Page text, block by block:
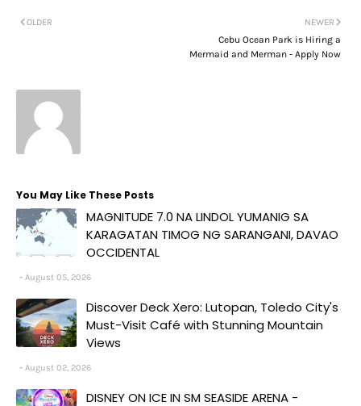
NEWER
Cebu Ocean Park is Hiring a
Mermaid and Merman - Apply Now
OLDER
You May Like These Posts
MAGNITUDE 7.0 NA LINDOL YUMANIG SA
KARAGATAN TIMOG NG SARANGANI, DAVAO
OCCIDENTAL
August 05, 2026
Discover Deck Xero: Lutopan, Toledo City's
Must-Visit Café with Stunning Mountain
Views
August 02, 2026
DISNEY ON ICE IN SM SEASIDE ARENA -